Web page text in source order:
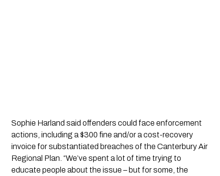
Sophie Harland said offenders could face enforcement
actions, including a $300 fine and/or a cost-recovery
invoice for substantiated breaches of the Canterbury Air
Regional Plan. “We’ve spent a lot of time trying to
educate people about the issue – but for some, the